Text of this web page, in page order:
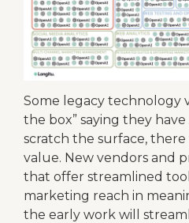
Some legacy technology
the box” saying they
scratch the surface, there
value. New vendors and
that offer streamlined
marketing reach in
the early work will